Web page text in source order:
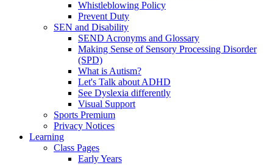
Whistleblowing Policy
Prevent Duty
SEN and Disability
SEND Acronyms and Glossary
Making Sense of Sensory Processing Disorder
(SPD)
What is Autism?
Let's Talk about ADHD
See Dyslexia differently
Visual Support
Sports Premium
Privacy Notices
Learning
Class Pages
Early Years